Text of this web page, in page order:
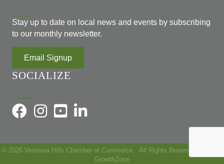
Stay up to date on local news and events by subscribing
to our monthly newsletter.
Email Signup
SOCIALIZE
© 2026 Vestavia Hills Chamber of Commerce.
All Rights Reserved | Site by
GrowthZone